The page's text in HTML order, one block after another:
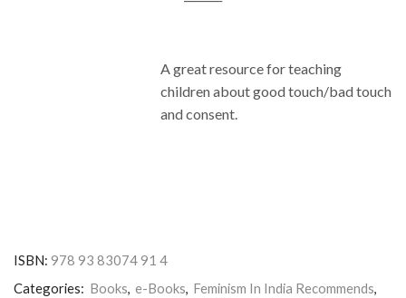
A great resource for teaching
children about good touch/bad touch
and consent.
ISBN: 978 93 83074 91 4
Categories: Books, e-Books, Feminism In India Recommends,